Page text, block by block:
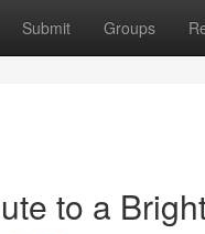
Submit Groups
to a